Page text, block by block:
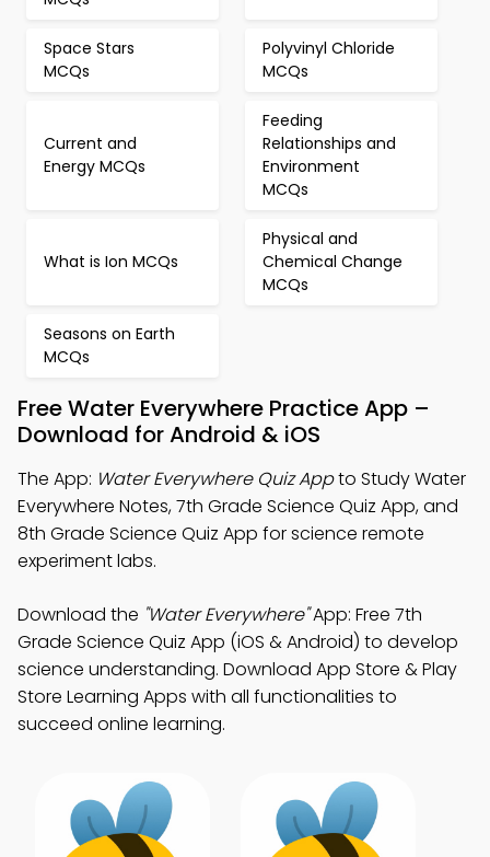
Space Stars
MCQs
Polyvinyl Chloride
MCQs
Current and
Energy MCQs
Feeding
Relationships and
Environment
MCQs
What is Ion MCQs
Physical and
Chemical Change
MCQs
Seasons on Earth
MCQs
Free Water Everywhere Practice App –
Download for Android & iOS
The App: Water Everywhere Quiz Appto Study Water
Everywhere Notes, 7th Grade Science Quiz App, and
8th Grade Science Quiz App for science remote
experiment labs.
Download the "Water Everywhere"App: Free 7th
Grade Science Quiz App (iOS & Android) to develop
science understanding. Download App Store & Play
Store Learning Apps with all functionalities to
succeed online learning.